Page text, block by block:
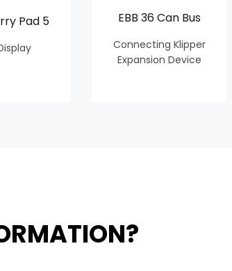
Pad 5 EBB 36 Can Bus
Connecting Klipper
Expansion Device